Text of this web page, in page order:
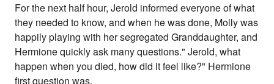
For the next half hour, Jerold informed everyone of what
they needed to know, and when he was done, Molly was
happily playing with her segregated Granddaughter, and
Hermione quickly ask many questions." Jerold, what
happen when you died, how did it feel like?" Hermione
first question was.